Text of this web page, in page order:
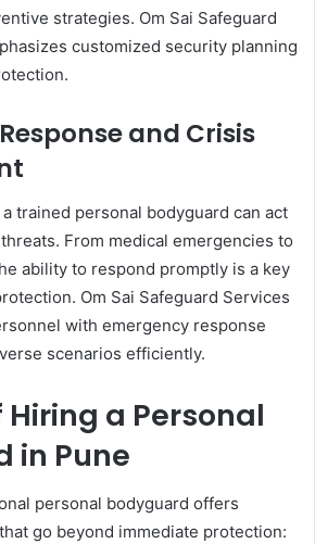
strategies. Om Sai Safeguard
customized security planning
and Crisis
trained personal bodyguard can act
From medical emergencies to
ability to respond promptly is a key
Om Sai Safeguard Services
with emergency response
scenarios efficiently.
Hiring a Personal
in Pune
personal bodyguard offers
go beyond immediate protection: